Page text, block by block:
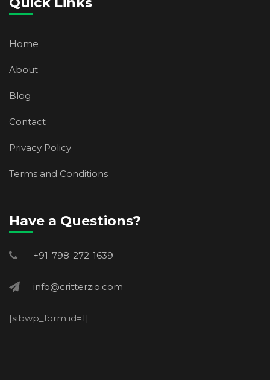
Home
About
Blog
Contact
Privacy Policy
Terms and Conditions
Have a Questions?
+91-798-272-1639
info@critterzio.com
[sibwp_form id=1]